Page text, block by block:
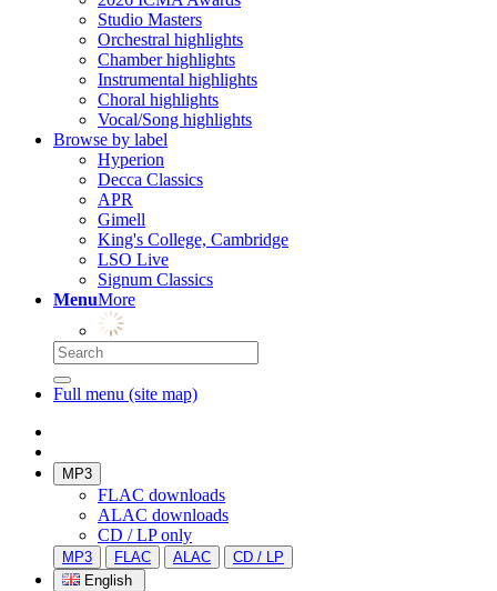
Studio Masters
Orchestral highlights
Chamber highlights
Instrumental highlights
Choral highlights
Vocal/Song highlights
Browse by label
Hyperion
Decca Classics
APR
Gimell
King's College, Cambridge
LSO Live
Signum Classics
MenuMore
Full menu (site map)
MP3
FLAC downloads
ALAC downloads
CD / LP only
MP3 FLAC ALAC
CD / LP
English